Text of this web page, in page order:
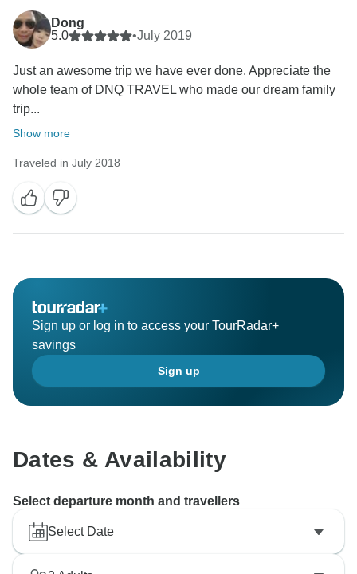
Dong
5.0
•July 2019
Just an awesome trip we have ever done. Appreciate the
whole team of DNQ TRAVEL who made our dream family
trip...
Show more
Traveled in July 2018
Sign up or log in to access your TourRadar+
savings
Sign up
Dates & Availability
Select departure month and travellers
Select Date